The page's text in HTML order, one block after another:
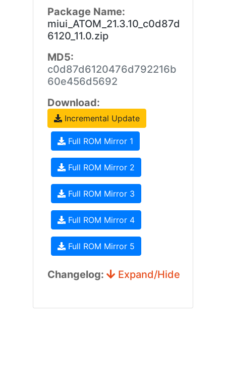
Package Name:
miui_ATOM_21.3.10_c0d87d
6120_11.0.zip
MD5:
c0d87d6120476d792216b
60e456d5692
Download:
Incremental Update
Full ROM Mirror 1
Full ROM Mirror 2
Full ROM Mirror 3
Full ROM Mirror 4
Full ROM Mirror 5
Changelog: Expand/Hide